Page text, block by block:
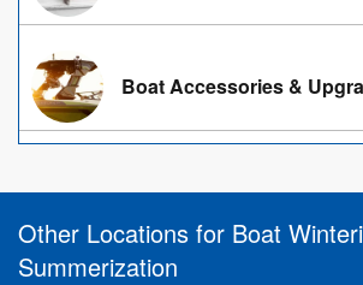
Boat Accessories &
Other Locations for Boat
Summerization